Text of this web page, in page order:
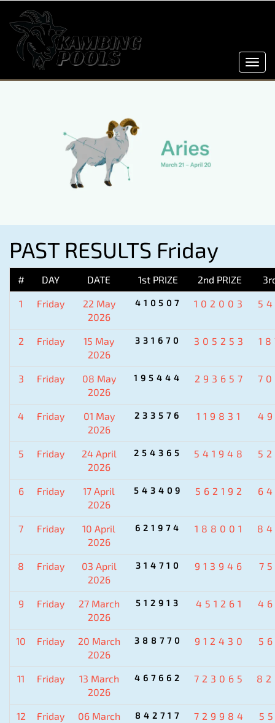
PAST RESULTS Friday
# DAY DATE 1st PRIZE 2nd PRIZE
1 Friday
22 May
2026
410507 102003
2 Friday
15 May
2026
331670 305253
3 Friday
08 May
2026
195444 293657
4 Friday
01 May
2026
233576 119831
5 Friday
24 April
2026
254365 541948
6 Friday
17 April
2026
543409 562192
7 Friday
10 April
2026
621974 188001
8 Friday
03 April
2026
314710 913946
9 Friday
27 March
2026
512913 451261
10 Friday
20 March
2026
388770 912430
11 Friday
13 March
2026
467662 723065
12 Friday
06 March
842717 729984